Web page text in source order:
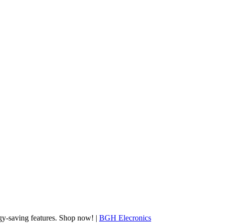
saving features. Shop now! | BGH Elecronics